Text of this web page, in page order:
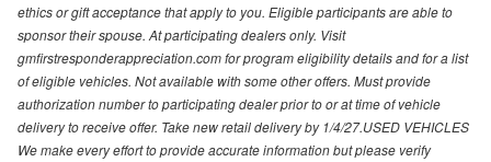
ethics or gift acceptance that apply to you. Eligible participants are able to
sponsor their spouse. At participating dealers only. Visit
gmfirstresponderappreciation.com for program eligibility details and for a list
of eligible vehicles. Not available with some other offers. Must provide
authorization number to participating dealer prior to or at time of vehicle
delivery to receive offer. Take new retail delivery by 1/4/27.USED VEHICLES
We make every effort to provide accurate information but please verify